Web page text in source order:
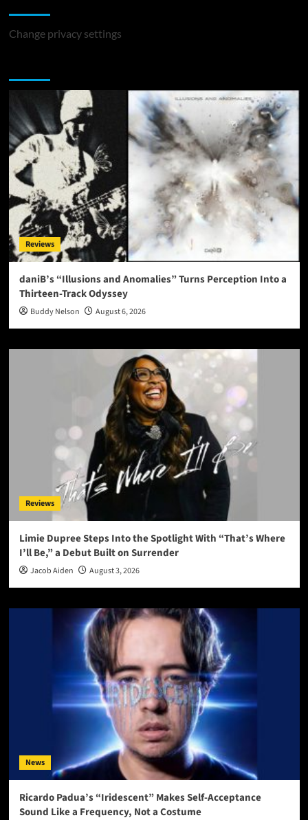
Change privacy settings
Reviews
daniB’s “Illusions and Anomalies” Turns Perception Into a
Thirteen-Track Odyssey
Buddy Nelson August 6, 2026
Reviews
Limie Dupree Steps Into the Spotlight With “That’s Where
I’ll Be,” a Debut Built on Surrender
Jacob Aiden August 3, 2026
News
Ricardo Padua’s “Iridescent” Makes Self-Acceptance
Sound Like a Frequency, Not a Costume